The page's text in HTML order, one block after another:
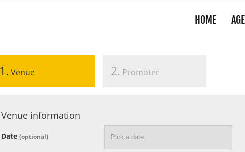
HOME
1. Venue 2. Promoter
Venue information
Date(optional)